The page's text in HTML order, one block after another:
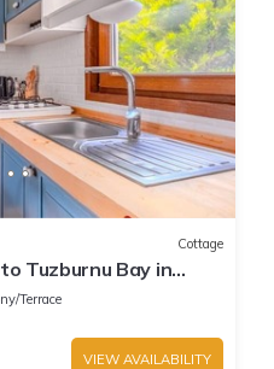
Cottage
Tuzburnu Bay in
Terrace
VIEW AVAILABILITY